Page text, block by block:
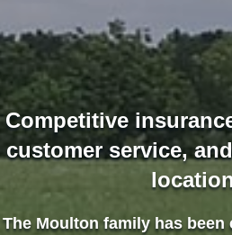
Competitive
customer service,
The Moulton family has